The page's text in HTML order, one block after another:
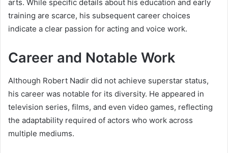
arts. While specific details about his education and early
training are scarce, his subsequent career choices
indicate a clear passion for acting and voice work.
Career and Notable Work
Although Robert Nadir did not achieve superstar status,
his career was notable for its diversity. He appeared in
television series, films, and even video games, reflecting
the adaptability required of actors who work across
multiple mediums.